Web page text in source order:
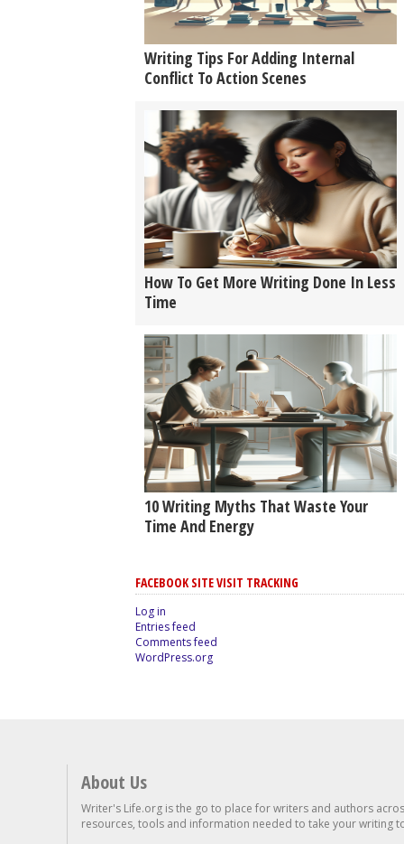
Writing Tips For Adding Internal
Conflict To Action Scenes
How To Get More Writing Done In Less
Time
10 Writing Myths That Waste Your
Time And Energy
FACEBOOK SITE VISIT TRACKING
Log in
Entries feed
Comments feed
WordPress.org
About Us
Writer's Life.org is the go to place for writers and authors
resources, tools and information needed to take your writing